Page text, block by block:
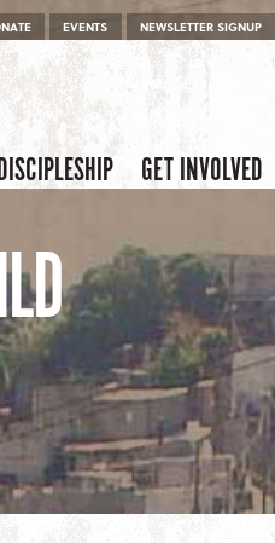
EVENTS NEWSLETTER SIGNUP
GET INVOLVED